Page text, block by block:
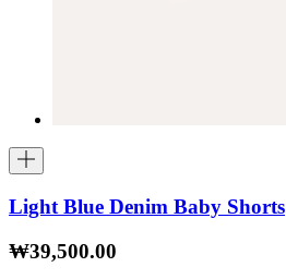
Light Blue Denim Baby Shorts
₩39,500.00